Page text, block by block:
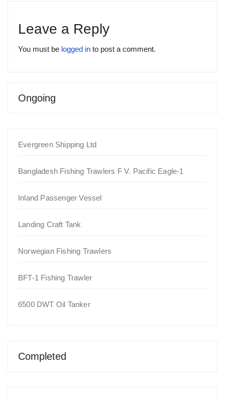
Leave a Reply
You must be logged in to post a comment.
Ongoing
Evergreen Shipping Ltd
Bangladesh Fishing Trawlers F V. Pacific Eagle-1
Inland Passenger Vessel
Landing Craft Tank
Norwegian Fishing Trawlers
BFT-1 Fishing Trawler
6500 DWT Oil Tanker
Completed